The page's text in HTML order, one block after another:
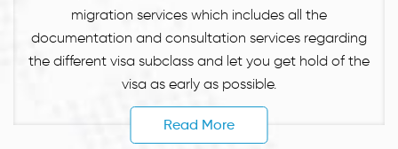
migration services which includes all the
documentation and consultation services regarding
the different visa subclass and let you get hold of the
visa as early as possible.
Read More